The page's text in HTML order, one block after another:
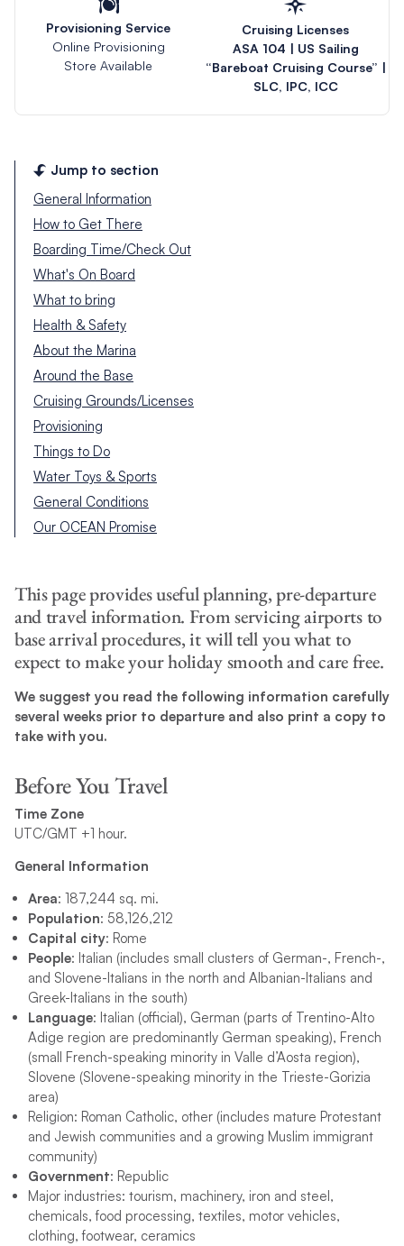
Provisioning Service
Online Provisioning
Store Available
Cruising Licenses
ASA 104 | US Sailing
“Bareboat Cruising Course” |
SLC, IPC, ICC
Jump to section
General Information
How to Get There
Boarding Time/Check Out
What's On Board
What to bring
Health & Safety
About the Marina
Around the Base
Cruising Grounds/Licenses
Provisioning
Things to Do
Water Toys & Sports
General Conditions
Our OCEAN Promise
This page provides useful planning, pre-departure
and travel information. From servicing airports to
base arrival procedures, it will tell you what to
expect to make your holiday smooth and care free.
We suggest you read the following information carefully
several weeks prior to departure and also print a copy to
take with you.
Before You Travel
Time Zone
UTC/GMT +1 hour.
General Information
Area: 187,244 sq. mi.
Population: 58,126,212
Capital city: Rome
People: Italian (includes small clusters of German-, French-,
and Slovene-Italians in the north and Albanian-Italians and
Greek-Italians in the south)
Language: Italian (official), German (parts of Trentino-Alto
Adige region are predominantly German speaking), French
(small French-speaking minority in Valle d’Aosta region),
Slovene (Slovene-speaking minority in the Trieste-Gorizia
area)
Religion: Roman Catholic, other (includes mature Protestant
and Jewish communities and a growing Muslim immigrant
community)
Government: Republic
Major industries: tourism, machinery, iron and steel,
chemicals, food processing, textiles, motor vehicles,
clothing, footwear, ceramics